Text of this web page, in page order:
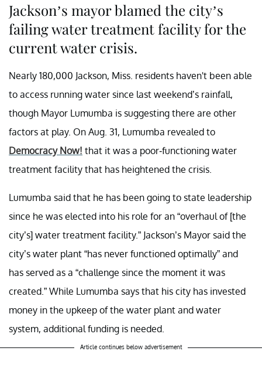
Jackson’s mayor blamed the city’s
failing water treatment facility for the
current water crisis.
Nearly 180,000 Jackson, Miss. residents haven't been able
to access running water since last weekend’s rainfall,
though Mayor Lumumba is suggesting there are other
factors at play. On Aug. 31, Lumumba revealed to
Democracy Now! that it was a poor-functioning water
treatment facility that has heightened the crisis.
Lumumba said that he has been going to state leadership
since he was elected into his role for an “overhaul of [the
city’s] water treatment facility.” Jackson’s Mayor said the
city’s water plant “has never functioned optimally” and
has served as a “challenge since the moment it was
created.” While Lumumba says that his city has invested
money in the upkeep of the water plant and water
system, additional funding is needed.
Article continues below advertisement